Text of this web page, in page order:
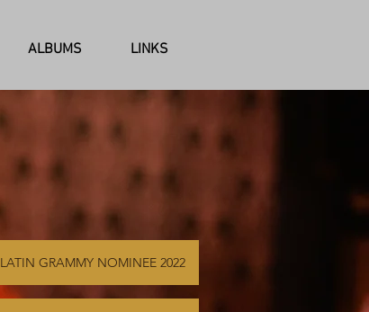
ALBUMS LINKS
LATIN GRAMMY NOMINEE 2022